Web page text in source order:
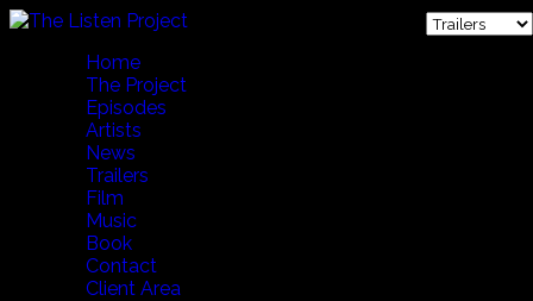
Home
The Project
Episodes
Artists
News
Trailers
Film
Music
Book
Contact
Client Area